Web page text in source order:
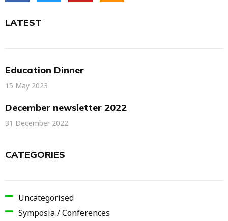
LATEST
Education Dinner
15 May 2023
December newsletter 2022
31 December 2022
CATEGORIES
Uncategorised
Symposia / Conferences